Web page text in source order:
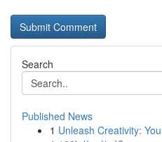
Search
Published News
1 Unleash Creativity: